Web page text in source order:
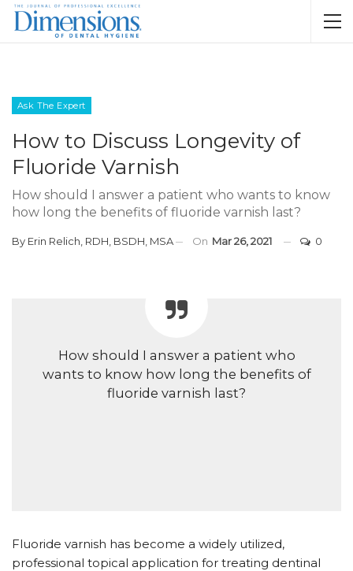
Ask The Expert
How to Discuss Longevity of
Fluoride Varnish
How should I answer a patient who wants to know
how long the benefits of fluoride varnish last?
By Erin Relich, RDH, BSDH, MSA On Mar 26, 2021 0
How should I answer a patient who
wants to know how long the benefits of
fluoride varnish last?
Fluoride varnish has become a widely utilized,
professional topical application for treating dentinal